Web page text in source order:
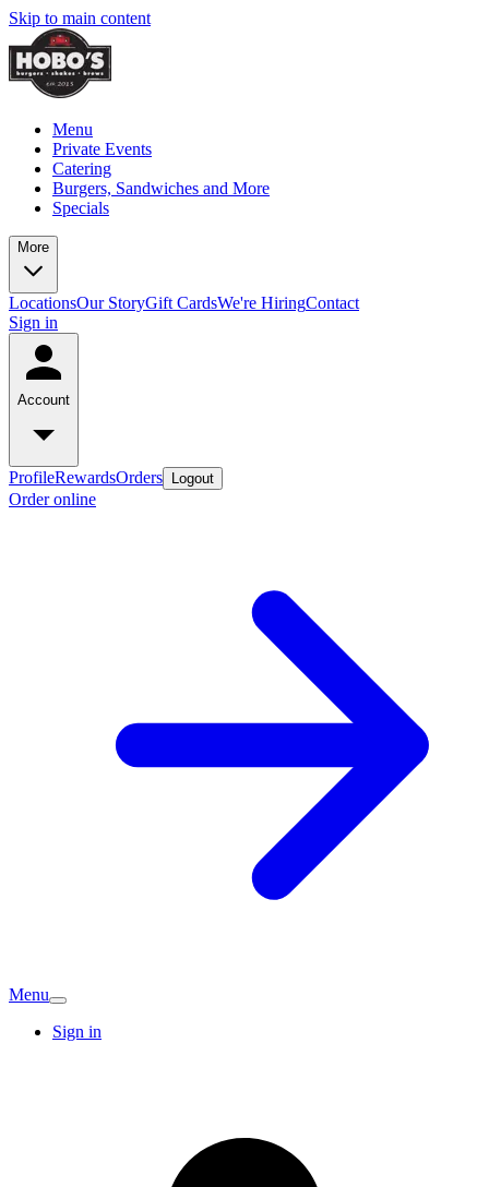
Skip to main content
Menu
Private Events
Catering
Burgers, Sandwiches and More
Specials
More
LocationsOur StoryGift CardsWe're HiringContact
Sign in
Account
ProfileRewardsOrders Logout
Order online
Menu
Sign in